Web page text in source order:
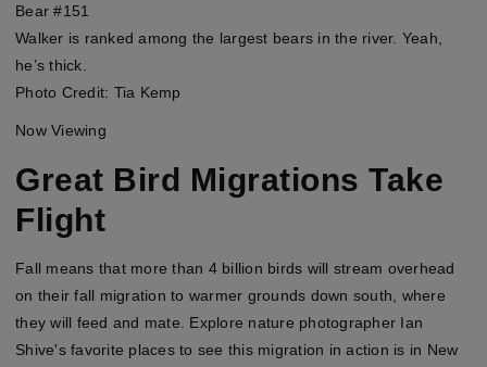
Bear #151
Walker is ranked among the largest bears in the river. Yeah,
he’s thick.
Photo Credit: Tia Kemp
Now Viewing
Great Bird Migrations Take
Flight
Fall means that more than 4 billion birds will stream overhead
on their fall migration to warmer grounds down south, where
they will feed and mate. Explore nature photographer Ian
Shive's favorite places to see this migration in action is in New